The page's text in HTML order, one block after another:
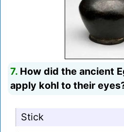
7. How did the ancient
apply kohl to their
Stick